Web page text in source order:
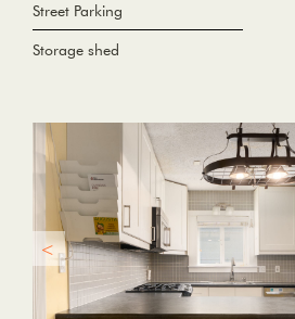
Street Parking
Storage shed